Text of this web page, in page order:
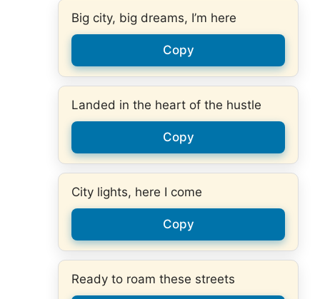
Big city, big dreams, I’m here
Copy
Landed in the heart of the hustle
Copy
City lights, here I come
Copy
Ready to roam these streets